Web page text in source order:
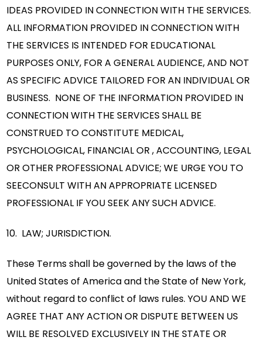
IDEAS PROVIDED IN CONNECTION WITH THE SERVICES.
ALL INFORMATION PROVIDED IN CONNECTION WITH
THE SERVICES IS INTENDED FOR EDUCATIONAL
PURPOSES ONLY, FOR A GENERAL AUDIENCE, AND NOT
AS SPECIFIC ADVICE TAILORED FOR AN INDIVIDUAL OR
BUSINESS. NONE OF THE INFORMATION PROVIDED IN
CONNECTION WITH THE SERVICES SHALL BE
CONSTRUED TO CONSTITUTE MEDICAL,
PSYCHOLOGICAL, FINANCIAL OR , ACCOUNTING, LEGAL
OR OTHER PROFESSIONAL ADVICE; WE URGE YOU TO
SEECONSULT WITH AN APPROPRIATE LICENSED
PROFESSIONAL IF YOU SEEK ANY SUCH ADVICE.
10. LAW; JURISDICTION.
These Terms shall be governed by the laws of the
United States of America and the State of New York,
without regard to conflict of laws rules. YOU AND WE
AGREE THAT ANY ACTION OR DISPUTE BETWEEN US
WILL BE RESOLVED EXCLUSIVELY IN THE STATE OR